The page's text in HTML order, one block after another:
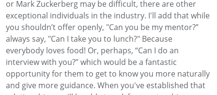
or Mark Zuckerberg may be difficult, there are other
exceptional individuals in the industry. I'll add that while
you shouldn’t offer openly, "Can you be my mentor?”
always say, "Can I take you to lunch?" Because
everybody loves food! Or, perhaps, “Can I do an
interview with you?” which would be a fantastic
opportunity for them to get to know you more naturally
and give more guidance. When you've established that